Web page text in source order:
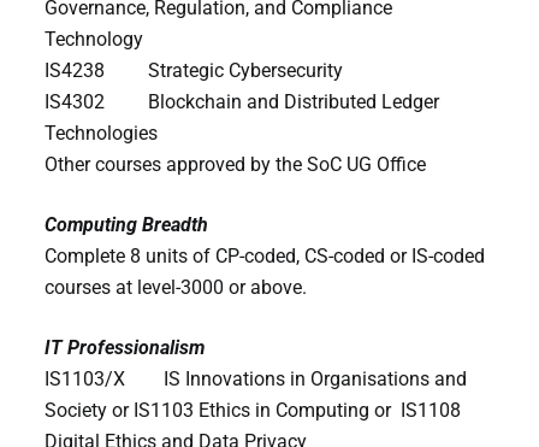
Governance, Regulation, and Compliance
Technology
IS4238 Strategic Cybersecurity
IS4302 Blockchain and Distributed Ledger
Technologies
Other courses approved by the SoC UG Office
Computing Breadth
Complete 8 units of CP-coded, CS-coded or IS-coded
courses at level-3000 or above.
IT Professionalism
IS1103/X IS Innovations in Organisations and
Society or IS1103 Ethics in Computing or IS1108
Digital Ethics and Data Privacy